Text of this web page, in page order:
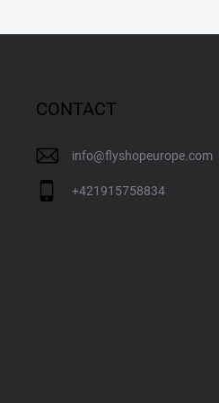
CONTACT
info@flyshopeurope.com
+421915758834